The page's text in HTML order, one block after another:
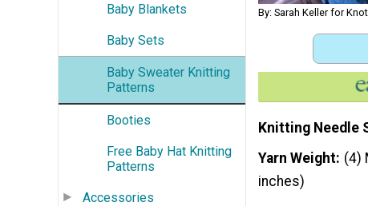
Baby Blankets
Baby Sets
Baby Sweater Knitting
Patterns
Booties
Free Baby Hat Knitting
Patterns
Accessories
By: Sarah Keller for
Knitting Needle
Yarn Weight (4)
inches)